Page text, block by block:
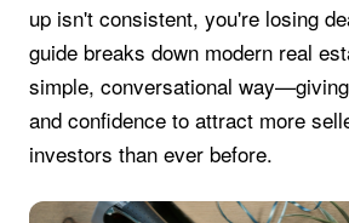
up isn't consistent, you're losing
guide breaks down modern real
simple, conversational
and confidence to attract more
investors than ever before.